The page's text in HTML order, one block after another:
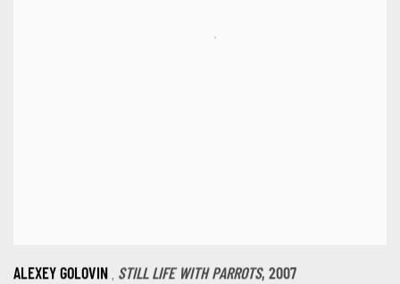
ALEXEY GOLOVIN , STILL LIFE WITH PARROTS, 2007